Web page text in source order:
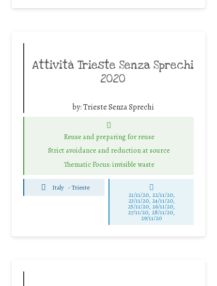
Attività Trieste Senza Sprechi
2020
by:Trieste Senza Sprechi
Reuse and preparing for reuse
Strict avoidance and reduction at source
Thematic Focus: invisible waste
Italy - Trieste
21/11/20, 22/11/20,
23/11/20, 24/11/20,
25/11/20, 26/11/20,
27/11/20, 28/11/20,
29/11/20